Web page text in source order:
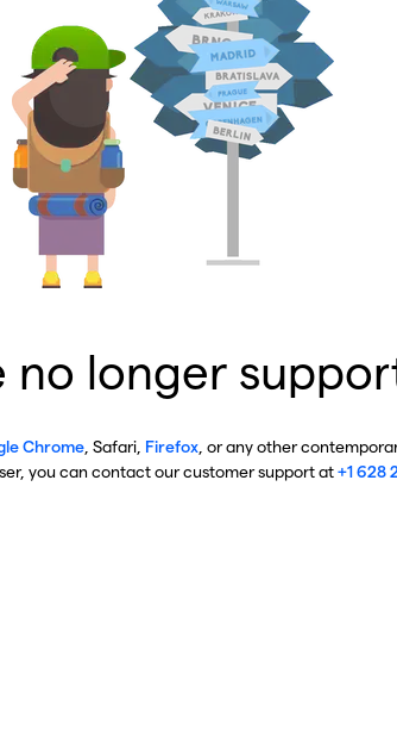
longer
Chrome , Safari, Firefox , or any other
you can contact our customer support at+1 628